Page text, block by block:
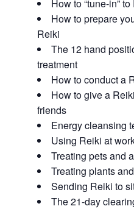
How to “tune-in”
How to prepare
Reiki
The 12 hand
treatment
How to conduct a
How to give a
friends
Energy cleansing
Using Reiki at
Treating pets and
Treating plants
Sending Reiki to
The 21-day